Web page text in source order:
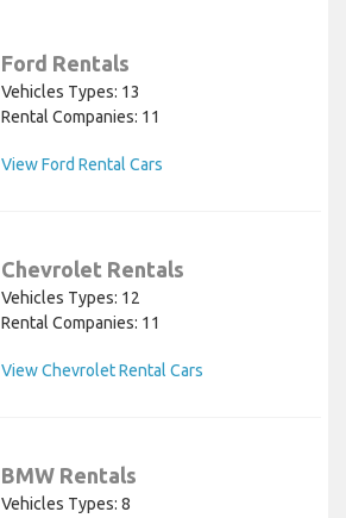
Ford Rentals
Vehicles Types: 13
Rental Companies: 11
View Ford Rental Cars
Chevrolet Rentals
Vehicles Types: 12
Rental Companies: 11
View Chevrolet Rental Cars
BMW Rentals
Vehicles Types: 8